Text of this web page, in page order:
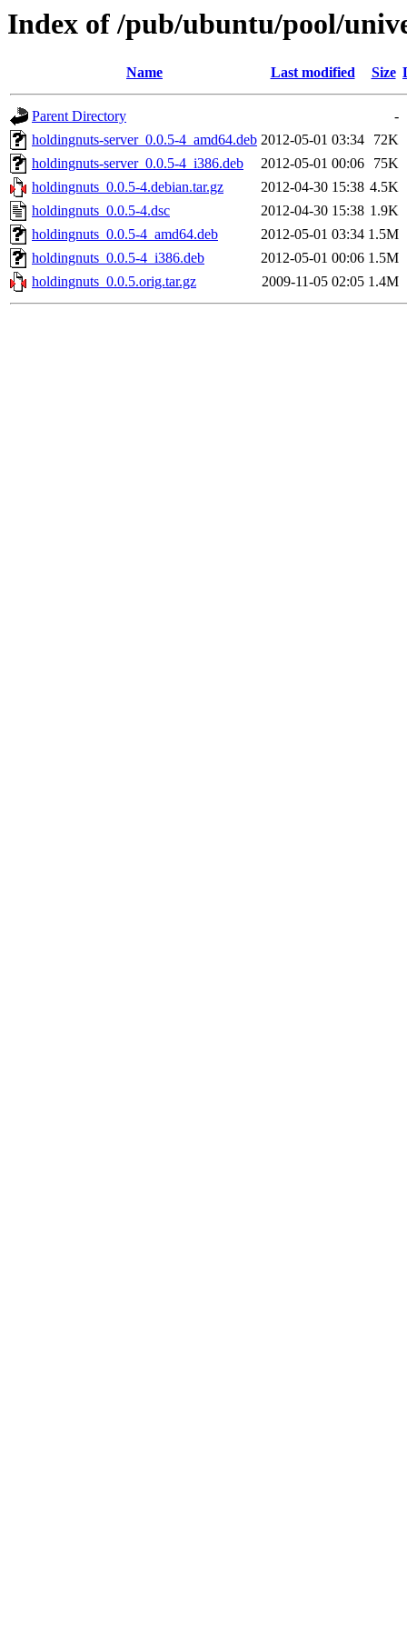
Index of /pub/ubuntu/pool/
Name Last modified Size
Parent Directory
-
holdingnuts-server_0.0.5-4_amd64.deb 2012-05-01 03:34
72K
holdingnuts-server_0.0.5-4_i386.deb
2012-05-01 00:06
75K
holdingnuts_0.0.5-4.debian.tar.gz
2012-04-30 15:38 4.5K
holdingnuts_0.0.5-4.dsc
2012-04-30 15:38 1.9K
holdingnuts_0.0.5-4_amd64.deb
2012-05-01 03:34 1.5M
holdingnuts_0.0.5-4_i386.deb
2012-05-01 00:06 1.5M
holdingnuts_0.0.5.orig.tar.gz
2009-11-05 02:05 1.4M